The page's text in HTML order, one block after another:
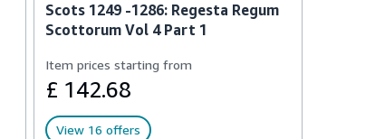
Scots 1249 -1286: Regesta Regum
Scottorum Vol 4 Part 1
Item prices starting from
£ 142.68
View 16 offers